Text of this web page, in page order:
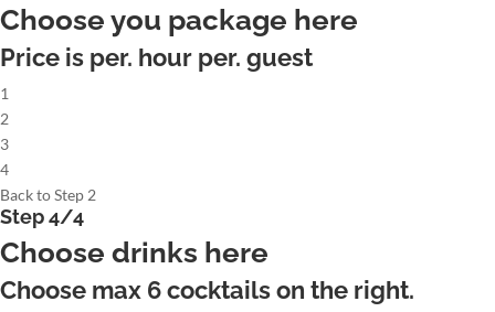
Choose you package here
Price is per. hour per. guest
1
2
3
4
Back to Step 2
Step 4/4
Choose drinks here
Choose max 6cocktails on the right.